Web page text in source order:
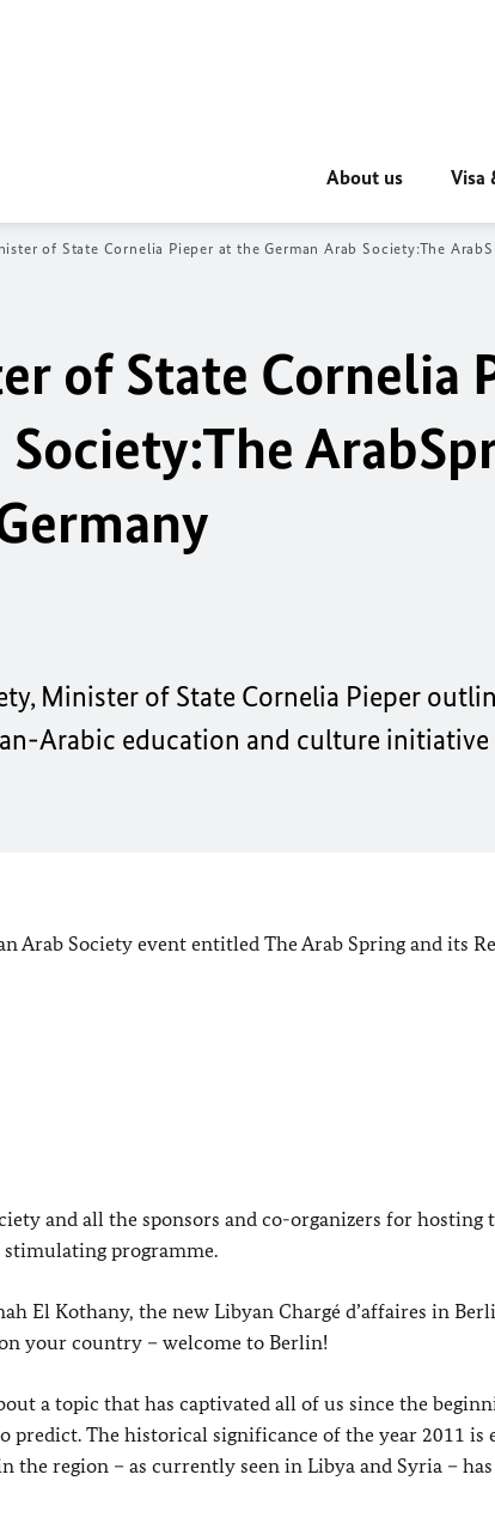
About us Visa
of State Cornelia Pieper at the German Arab Society:The Arab
of State Cornelia
The Arab
Minister of State Cornelia Pieper
Arabic education and culture initiative
Arab Society event entitled The Arab Spring and its
and all the sponsors and co-organizers for hosting
stimulating programme.
El Kothany, the new Libyan Chargé d’affaires in
your country – welcome to Berlin!
a topic that has captivated all of us since the
The historical significance of the year 2011 is
the region – as currently seen in Libya and Syria –